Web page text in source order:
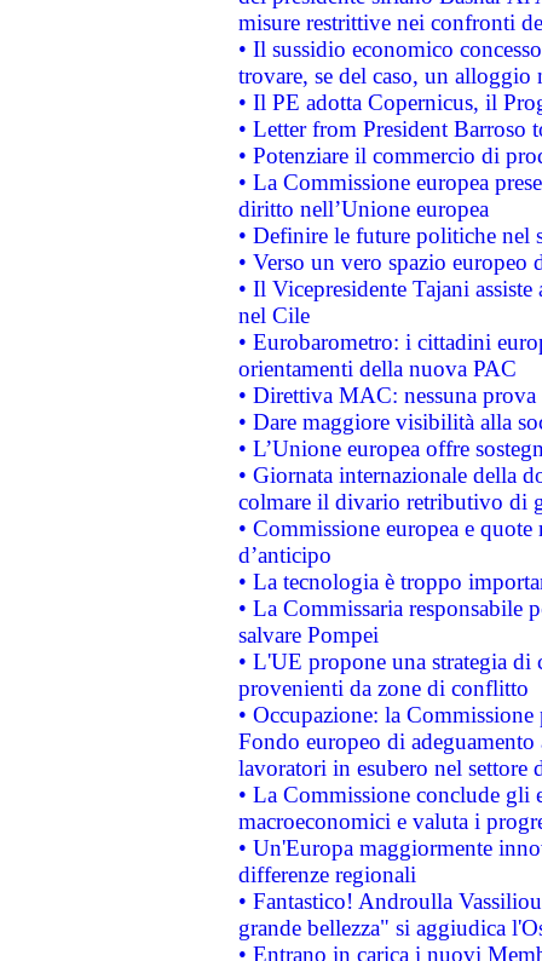
misure restrittive nei confronti
• Il sussidio economico
trovare, se del caso, un
• Il PE adotta Copernicus, il
• Letter from President Barroso
• Potenziare il commercio di
• La Commissione europea
diritto nell’Unione europea
• Definire le future politiche nel
• Verso un vero spazio
• Il Vicepresidente Tajani
nel Cile
• Eurobarometro: i cittadini
orientamenti della nuova PAC
• Direttiva MAC: nessuna
• Dare maggiore visibilità alla
• L’Unione europea offre
• Giornata internazionale della
colmare il divario retributivo di
• Commissione europea e
d’anticipo
• La tecnologia è troppo
• La Commissaria responsabile
salvare Pompei
• L'UE propone una strategia
provenienti da zone di conflitto
• Occupazione: la
Fondo europeo di
lavoratori in esubero nel
• La Commissione conclude
macroeconomici e valuta i
• Un'Europa maggiormente
differenze regionali
• Fantastico! Androulla
grande bellezza" si aggiudica
• Entrano in carica i nuovi